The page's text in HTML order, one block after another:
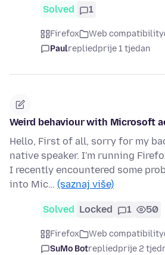
Solved 1
Firefox Web compatibility
Paulrepliedprije 1 tjedan
Weird behaviour with Microsoft
Hello, First of all, sorry for my
native speaker. I'm running
I recently encountered some
into Mic… (saznaj više)
Solved Locked 1 50
Firefox Web compatibility
SuMo Botrepliedprije 2